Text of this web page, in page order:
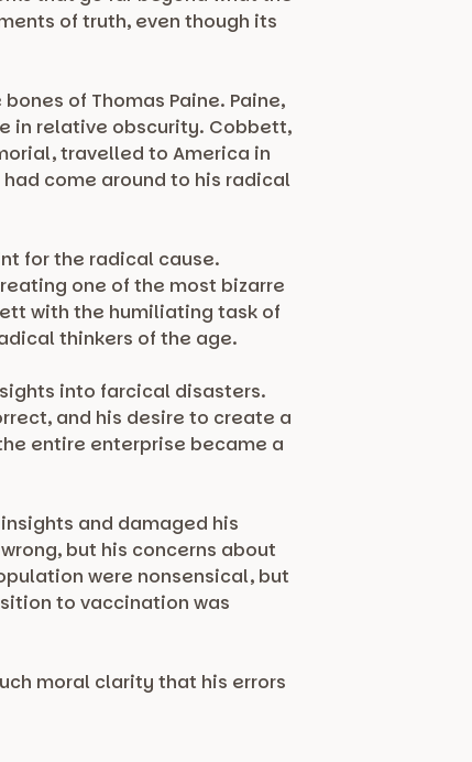
of truth, even though its
of Thomas Paine. Paine,
in relative obscurity. Cobbett,
travelled to America in
come around to his radical
for the radical cause.
one of the most bizarre
with the humiliating task of
thinkers of the age.
into farcical disasters.
and his desire to create a
entire enterprise became a
and damaged his
but his concerns about
were nonsensical, but
to vaccination was
moral clarity that his errors